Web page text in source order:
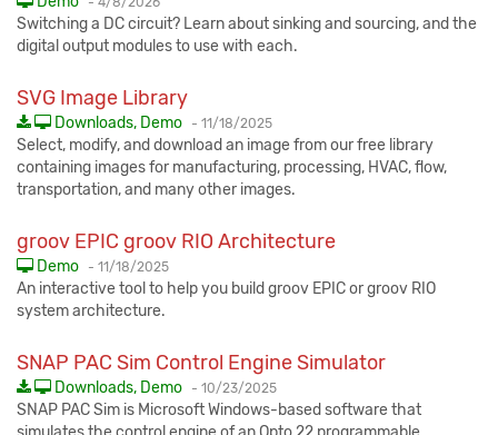
Switching a DC circuit? Learn about sinking and sourcing, and the
digital output modules to use with each.
SVG Image Library
Downloads, Demo - Published:
11/18/2025
Select, modify, and download an image from our free library
containing images for manufacturing, processing, HVAC, flow,
transportation, and many other images.
groov EPIC groov RIO Architecture
Demo - Published:
11/18/2025
An interactive tool to help you build groov EPIC or groov RIO
system architecture.
SNAP PAC Sim Control Engine Simulator
Downloads, Demo - Published:
10/23/2025
SNAP PAC Sim is Microsoft Windows-based software that